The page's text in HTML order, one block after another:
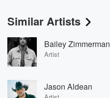
Similar Artists
Bailey Zimmerman
Artist
Jason Aldean